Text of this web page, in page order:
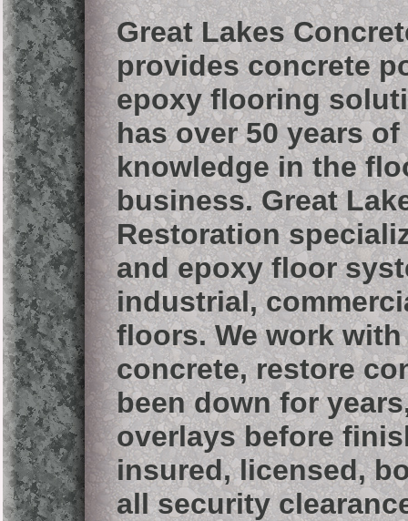
Great Lakes
provides concrete
epoxy flooring
has over 50 years
knowledge in the
business.Great
Restoration
and epoxy floor
industrial,
floors. We work
concrete, restore
been down for
overlays before
insured, licensed,
all security